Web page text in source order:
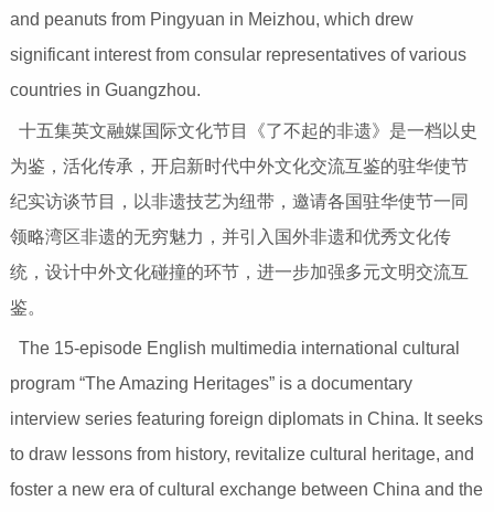
and peanuts from Pingyuan in Meizhou, which drew
significant interest from consular representatives of various
countries in Guangzhou.
十五集英文融媒国际文化节目《了不起的非遗》是一档以史
为鉴，活化传承，开启新时代中外文化交流互鉴的驻华使节
纪实访谈节目，以非遗技艺为纽带，邀请各国驻华使节一同
领略湾区非遗的无穷魅力，并引入国外非遗和优秀文化传
统，设计中外文化碰撞的环节，进一步加强多元文明交流互
鉴。
The 15-episode English multimedia international cultural
program “The Amazing Heritages” is a documentary
interview series featuring foreign diplomats in China. It seeks
to draw lessons from history, revitalize cultural heritage, and
foster a new era of cultural exchange between China and the